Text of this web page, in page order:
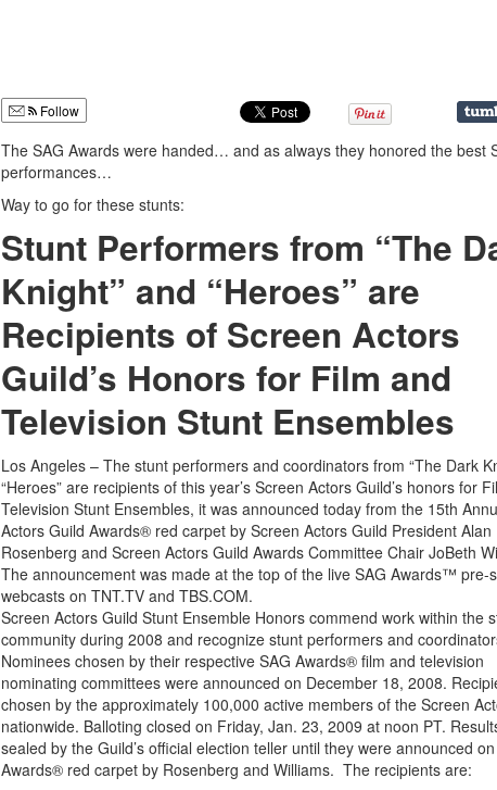
Follow
The SAG Awards were handed… and as always they honored the best
performances…
Way to go for these stunts:
Stunt Performers from “The
Knight” and “Heroes” are
Recipients of Screen Actors
Guild’s Honors for Film and
Television Stunt Ensembles
Los Angeles – The stunt performers and coordinators from “The Dark
“Heroes” are recipients of this year’s Screen Actors Guild’s honors for
Television Stunt Ensembles, it was announced today from the 15th
Actors Guild Awards® red carpet by Screen Actors Guild President Alan
Rosenberg and Screen Actors Guild Awards Committee Chair JoBeth
The announcement was made at the top of the live SAG Awards™ pre-
webcasts on TNT.TV and TBS.COM.
Screen Actors Guild Stunt Ensemble Honors commend work within the
community during 2008 and recognize stunt performers and
Nominees chosen by their respective SAG Awards® film and television
nominating committees were announced on December 18, 2008.
chosen by the approximately 100,000 active members of the Screen
nationwide. Balloting closed on Friday, Jan. 23, 2009 at noon PT.
sealed by the Guild’s official election teller until they were announced
Awards® red carpet by Rosenberg and Williams. The recipients are: